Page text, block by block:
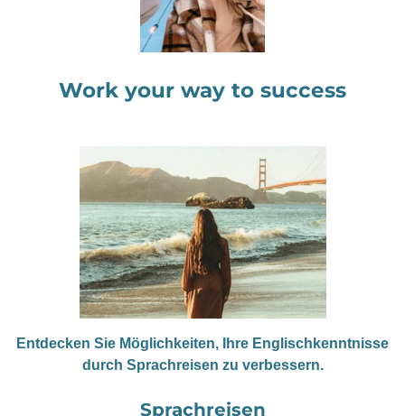
Work your way to success
Entdecken Sie Möglichkeiten, Ihre Englischkenntnisse
durch Sprachreisen zu verbessern.
Sprachreisen